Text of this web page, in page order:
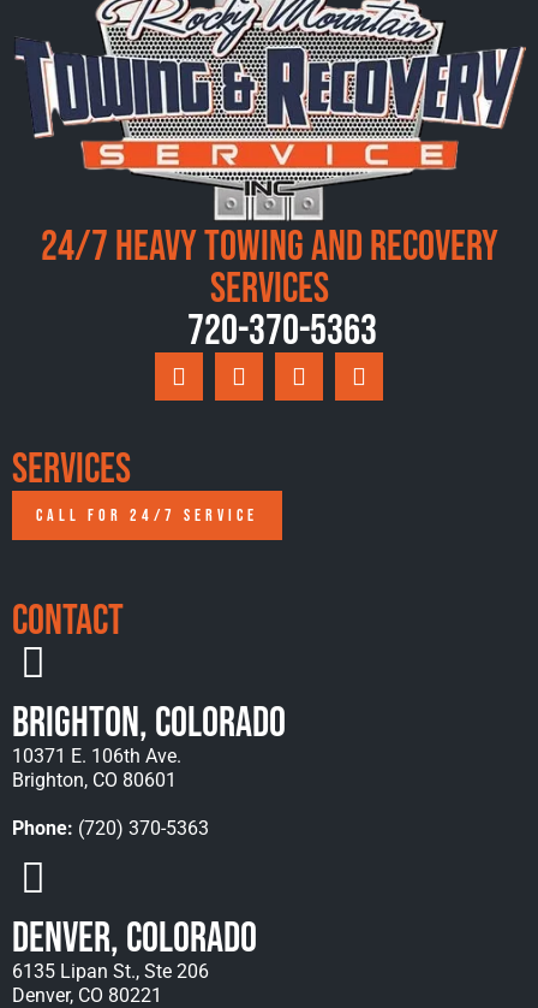
24/7 Heavy Towing and Recovery
Services
720-370-5363
Services
CALL FOR 24/7 SERVICE
Contact
Brighton, Colorado
10371 E. 106th Ave.
Brighton, CO 80601
Phone: (720) 370-5363
Denver, Colorado
6135 Lipan St., Ste 206
Denver, CO 80221